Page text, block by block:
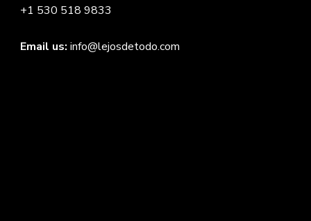
+1 530 518 9833
Email us: info@lejosdetodo.com